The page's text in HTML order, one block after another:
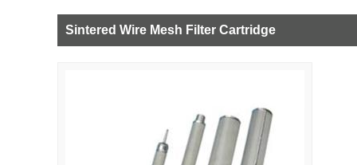
Sintered Wire Mesh Filter Cartridge